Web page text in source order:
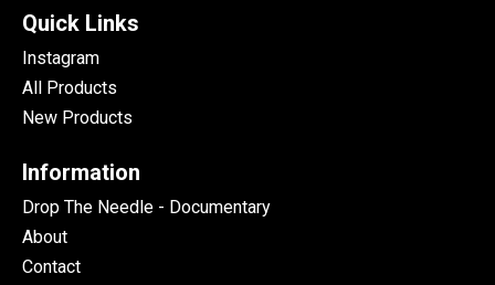
Quick Links
Instagram
All Products
New Products
Information
Drop The Needle - Documentary
About
Contact